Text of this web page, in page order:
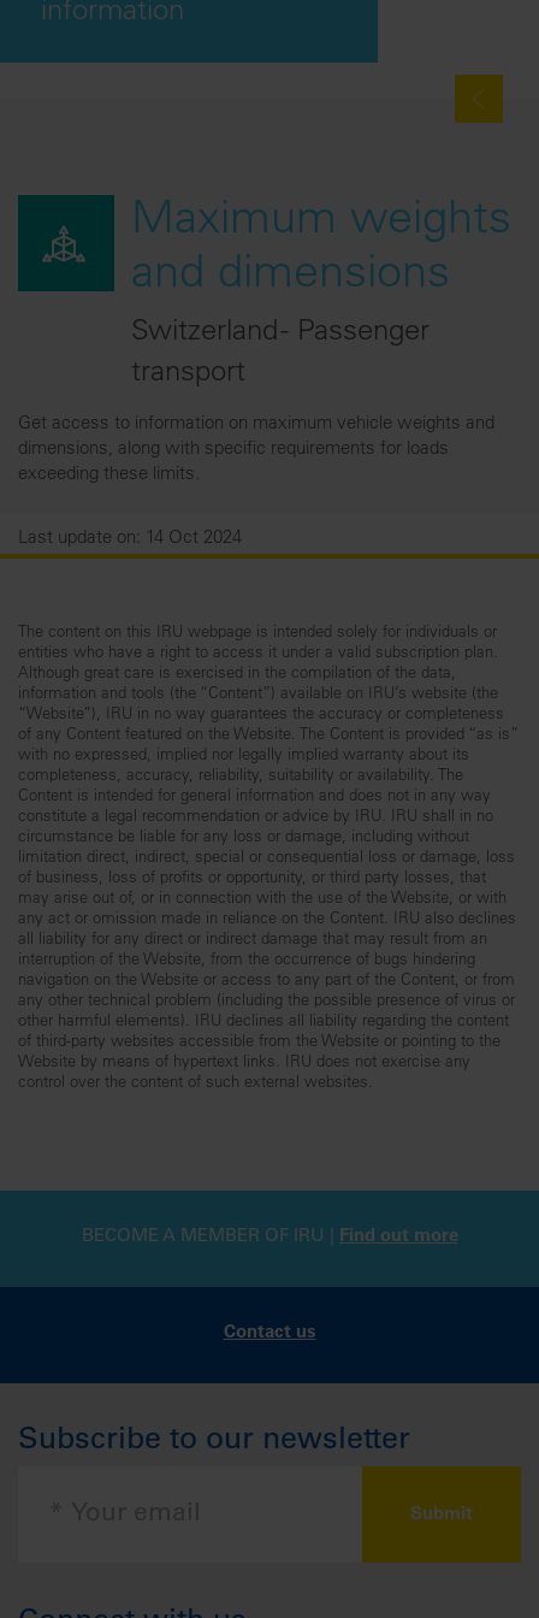
information
Maximum weights
and dimensions
Switzerland - Passenger
transport
Get access to information on maximum vehicle weights and
dimensions, along with specific requirements for loads
exceeding these limits.
Last update on: 14 Oct 2024
The content on this IRU webpage is intended solely for individuals or
entities who have a right to access it under a valid subscription plan.
Although great care is exercised in the compilation of the data,
information and tools (the “Content”) available on IRU’s website (the
“Website”), IRU in no way guarantees the accuracy or completeness
of any Content featured on the Website. The Content is provided “as is”
with no expressed, implied nor legally implied warranty about its
completeness, accuracy, reliability, suitability or availability. The
Content is intended for general information and does not in any way
constitute a legal recommendation or advice by IRU. IRU shall in no
circumstance be liable for any loss or damage, including without
limitation direct, indirect, special or consequential loss or damage, loss
of business, loss of profits or opportunity, or third party losses, that
may arise out of, or in connection with the use of the Website, or with
any act or omission made in reliance on the Content. IRU also declines
all liability for any direct or indirect damage that may result from an
interruption of the Website, from the occurrence of bugs hindering
navigation on the Website or access to any part of the Content, or from
any other technical problem (including the possible presence of virus or
other harmful elements). IRU declines all liability regarding the content
of third-party websites accessible from the Website or pointing to the
Website by means of hypertext links. IRU does not exercise any
control over the content of such external websites.
BECOME A MEMBER OF IRU | Find out more
Contact us
Subscribe to our newsletter